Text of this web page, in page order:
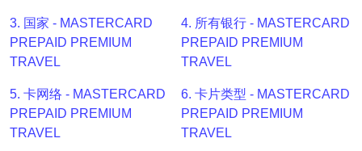
Generator
BIN
Checker
BIN
CC
Generator
3. 国家 - MASTERCARD
PREPAID PREMIUM
TRAVEL
4. 所有银行 - MASTERCARD
PREPAID PREMIUM
TRAVEL
5. 卡网络 - MASTERCARD
PREPAID PREMIUM
TRAVEL
6. 卡片类型 - MASTERCARD
PREPAID PREMIUM
TRAVEL